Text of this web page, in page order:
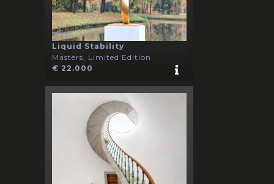
Liquid Stability
Masters, Limited Edition
€ 22.000